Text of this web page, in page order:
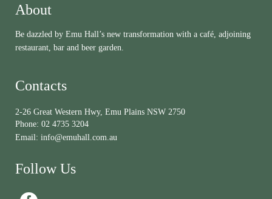
About
Be dazzled by Emu Hall’s new transformation with a café, adjoining
restaurant, bar and beer garden.
Contacts
2-26 Great Western Hwy, Emu Plains NSW 2750
Phone: 02 4735 3204
Email: info@emuhall.com.au
Follow Us